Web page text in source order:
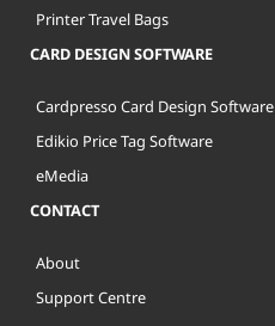
Printer Travel Bags
CARD DESIGN SOFTWARE
Cardpresso Card Design Software
Edikio Price Tag Software
eMedia
CONTACT
About
Support Centre